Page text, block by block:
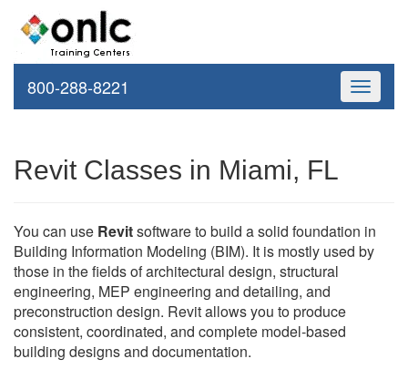
Toggle
800-288-8221
Revit Classes in Miami, FL
You can use Revitsoftware to build a solid foundation in
Building Information Modeling (BIM). It is mostly used by
those in the fields of architectural design, structural
engineering, MEP engineering and detailing, and
preconstruction design. Revit allows you to produce
consistent, coordinated, and complete model-based
building designs and documentation.